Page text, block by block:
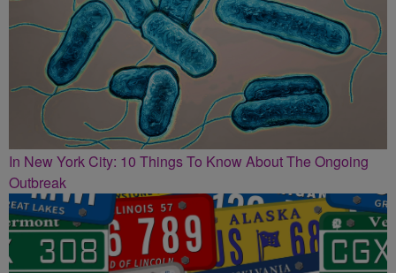
In New York City: 10 Things To Know About The Ongoing
Outbreak